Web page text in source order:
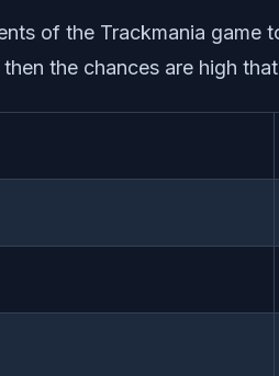
of the Trackmania
the chances are high